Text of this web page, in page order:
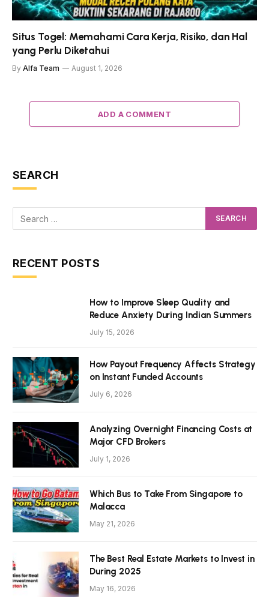
Situs Togel: Memahami Cara Kerja, Risiko, dan Hal
yang Perlu Diketahui
By Alfa Team August 1, 2026
ADD A COMMENT
SEARCH
RECENT POSTS
How to Improve Sleep Quality and
Reduce Anxiety During Indian Summers
July 15, 2026
How Payout Frequency Affects Strategy
on Instant Funded Accounts
July 6, 2026
Analyzing Overnight Financing Costs at
Major CFD Brokers
July 1, 2026
Which Bus to Take From Singapore to
Malacca
May 21, 2026
The Best Real Estate Markets to Invest in
During 2025
May 16, 2026